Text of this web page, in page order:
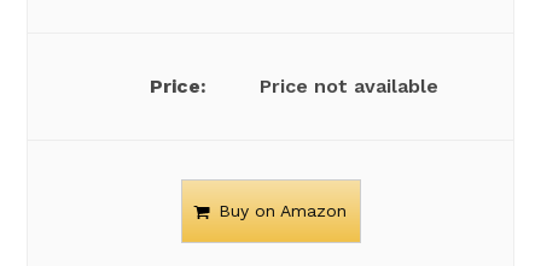
Price not available
Buy on Amazon